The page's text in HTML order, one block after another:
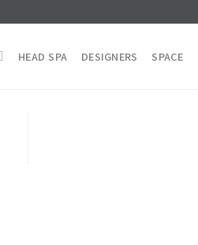
HEAD SPA DESIGNERS SPACE